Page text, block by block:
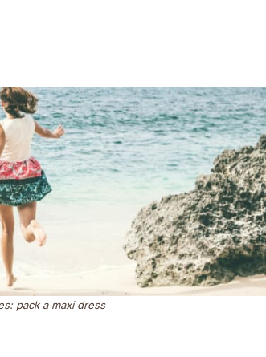
pack a maxi dress